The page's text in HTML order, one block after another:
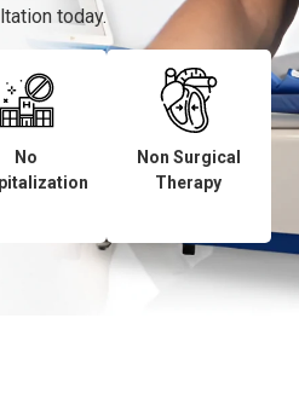
today.
No
Non Surgical
Therapy